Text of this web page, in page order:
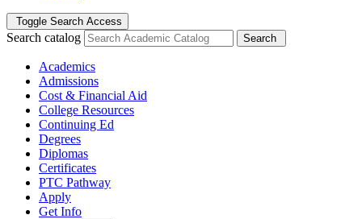
Toggle Search Access
Search catalog Search
Academics
Admissions
Cost & Financial Aid
College Resources
Continuing Ed
Degrees
Diplomas
Certificates
PTC Pathway
Apply
Get Info